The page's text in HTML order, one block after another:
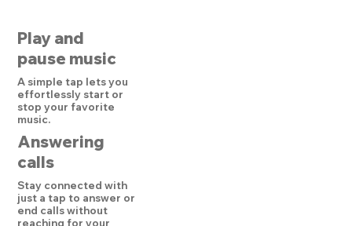
Play and
pause music
A simple tap lets you
effortlessly start or
stop your favorite
music.
Answering
calls
Stay connected with
just a tap to answer or
end calls without
reaching for your